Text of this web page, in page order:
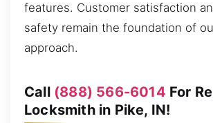
features. Customer satisfaction
safety remain the foundation of
approach.
Call (888) 566-6014 For
Locksmith in Pike, IN!